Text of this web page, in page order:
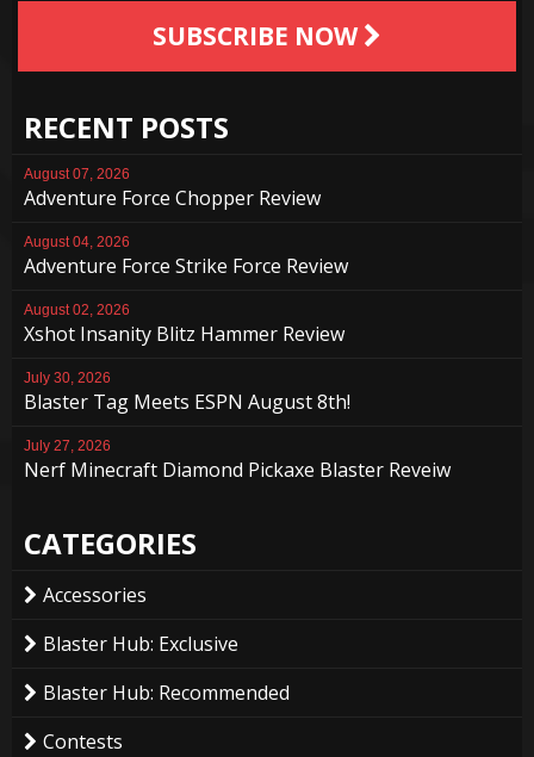
SUBSCRIBE NOW
RECENT POSTS
August 07, 2026
Adventure Force Chopper Review
August 04, 2026
Adventure Force Strike Force Review
August 02, 2026
Xshot Insanity Blitz Hammer Review
July 30, 2026
Blaster Tag Meets ESPN August 8th!
July 27, 2026
Nerf Minecraft Diamond Pickaxe Blaster Reveiw
CATEGORIES
Accessories
Blaster Hub: Exclusive
Blaster Hub: Recommended
Contests